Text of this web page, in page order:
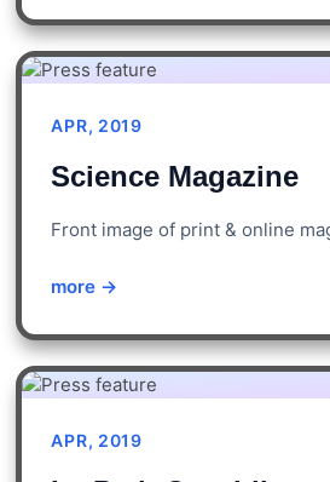
APR, 2019
Science Magazine
Front image of print & online
more →
APR, 2019